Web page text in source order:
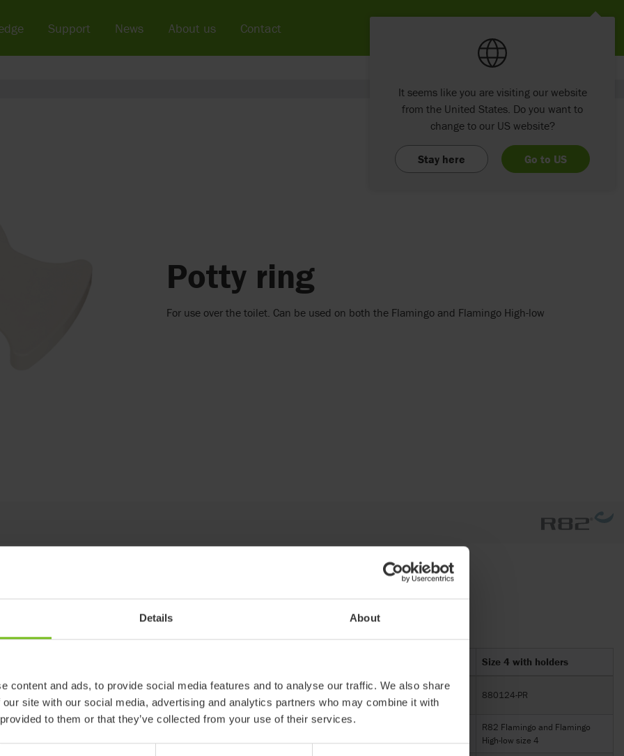
Details About
content and ads, to provide social media features and to analyse our traffic. We also share
site with our social media, advertising and analytics partners who may combine it with
to them or that they’ve collected from your use of their services.
Potty ring
For use over the toilet. Can be used on both the Flamingo and Flamingo High-low
Size 4 with holders
880121-PR 880124-PR
High-low
R82 Flamingo and Flamingo
High-low size 1
R82 Flamingo and Flamingo
High-low size 2
R82 Flamingo and Flamingo
High-low size 3
R82 Flamingo and Flamingo
High-low size 4
Support News About us Contact
It seems like you are visiting our website
from the United States. Do you want to
change to our US website?
Stay here Go to US